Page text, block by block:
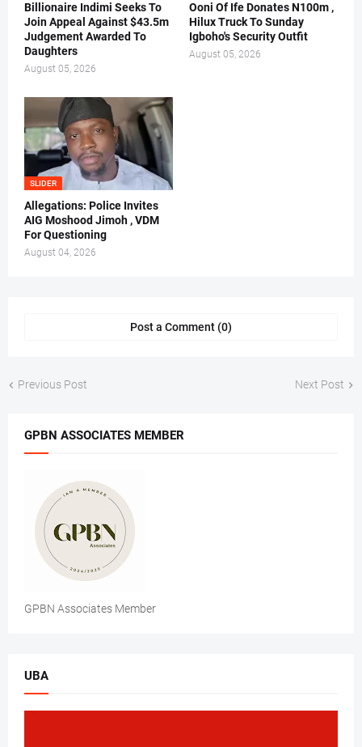
Billionaire Indimi Seeks To
Join Appeal Against $43.5m
Judgement Awarded To
Daughters
August 05, 2026
Ooni Of Ife Donates N100m ,
Hilux Truck To Sunday
Igboho's Security Outfit
August 05, 2026
SLIDER
Allegations: Police Invites
AIG Moshood Jimoh , VDM
For Questioning
August 04, 2026
Post a Comment (0)
Previous Post Next Post
GPBN ASSOCIATES MEMBER
GPBN Associates Member
UBA